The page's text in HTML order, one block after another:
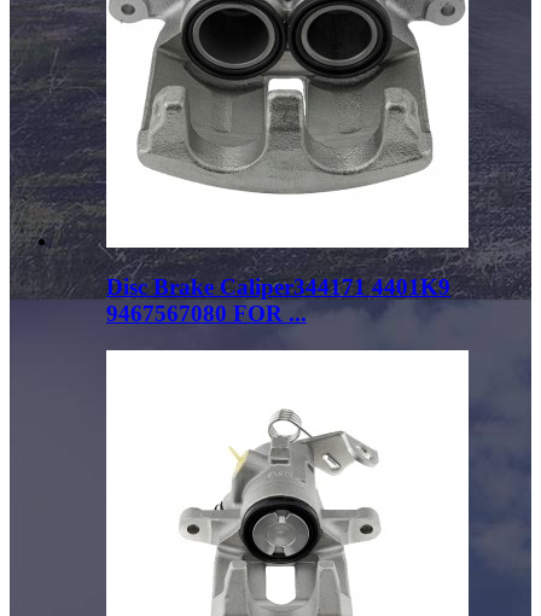
Disc Brake Caliper344171 4401K9
9467567080 FOR ...